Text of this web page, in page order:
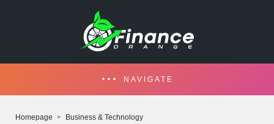
NAVIGATE
Homepage Business & Technology